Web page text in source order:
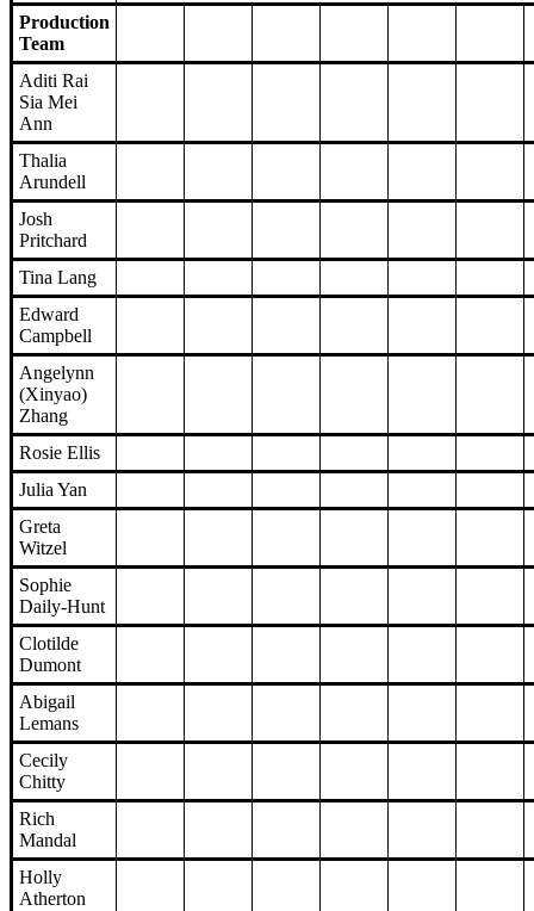
Production
Team
Aditi Rai
Sia Mei
Ann
Thalia
Arundell
Josh
Pritchard
Tina Lang
Edward
Campbell
Angelynn
(Xinyao)
Zhang
Rosie Ellis
Julia Yan
Greta
Witzel
Sophie
Daily-Hunt
Clotilde
Dumont
Abigail
Lemans
Cecily
Chitty
Rich
Mandal
Holly
Atherton